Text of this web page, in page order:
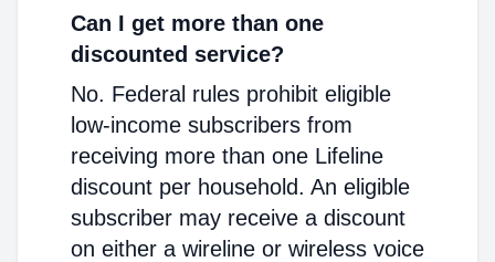
Can I get more than one
discounted service?
No. Federal rules prohibit eligible
low-income subscribers from
receiving more than one Lifeline
discount per household. An eligible
subscriber may receive a discount
on either a wireline or wireless voice